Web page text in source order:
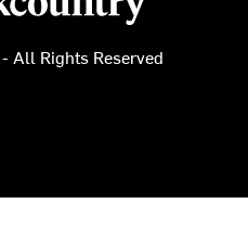
All Rights Reserved